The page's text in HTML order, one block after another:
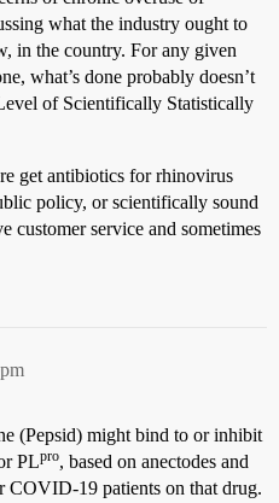
what the industry ought to
in the country. For any given
what’s done probably doesn’t
of Scientifically Statistically
get antibiotics for rhinovirus
policy, or scientifically sound
customer service and sometimes
(Pepsid) might bind to or inhibit
PLpro, based on anectodes and
COVID-19 patients on that drug.